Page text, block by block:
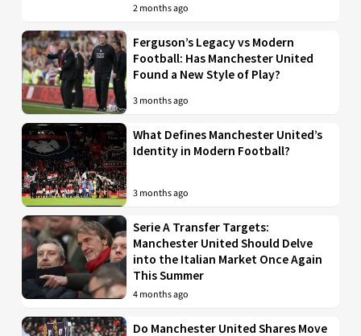
2 months ago
Ferguson’s Legacy vs Modern
Football: Has Manchester United
Found a New Style of Play?
3 months ago
What Defines Manchester United’s
Identity in Modern Football?
3 months ago
Serie A Transfer Targets:
Manchester United Should Delve
into the Italian Market Once Again
This Summer
4 months ago
Do Manchester United Shares Move